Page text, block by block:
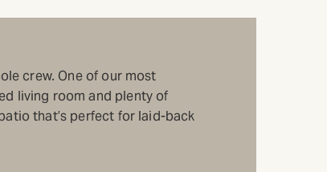
crew. One of our most
living room and plenty of
that’s perfect for laid-back